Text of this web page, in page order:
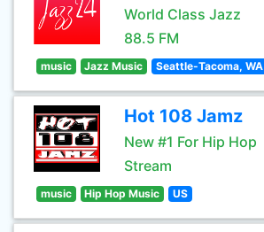
World Class Jazz
88.5 FM
music Jazz Music Seattle-Tacoma, WA
Hot 108 Jamz
New #1 For Hip Hop
Stream
music Hip Hop Music US